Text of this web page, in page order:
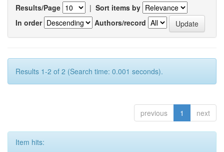
Results/Page | Sort items by
In order
Authors/record
Results 1-2 of 2 (Search time: 0.001 seconds).
previous 1 next
Item hits: